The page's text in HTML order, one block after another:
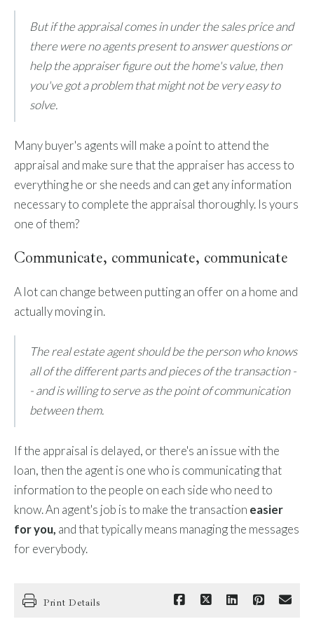
But if the appraisal comes in under the sales price and
there were no agents present to answer questions or
help the appraiser figure out the home's value, then
you've got a problem that might not be very easy to
solve.
Many buyer's agents will make a point to attend the
appraisal and make sure that the appraiser has access to
everything he or she needs and can get any information
necessary to complete the appraisal thoroughly. Is yours
one of them?
Communicate, communicate, communicate
A lot can change between putting an offer on a home and
actually moving in.
The real estate agent should be the person who knows
all of the different parts and pieces of the transaction -
- and is willing to serve as the point of communication
between them.
If the appraisal is delayed, or there's an issue with the
loan, then the agent is one who is communicating that
information to the people on each side who need to
know. An agent's job is to make the transaction easier
for you, and that typically means managing the messages
for everybody.
Print Details